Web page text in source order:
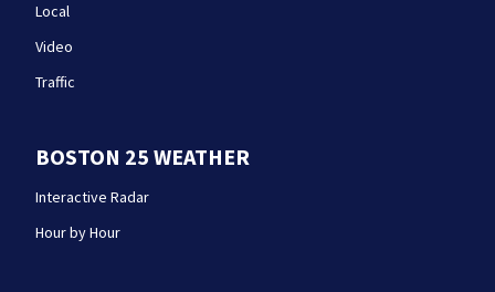
Local
Video
Traffic
BOSTON 25 WEATHER
Interactive Radar
Hour by Hour